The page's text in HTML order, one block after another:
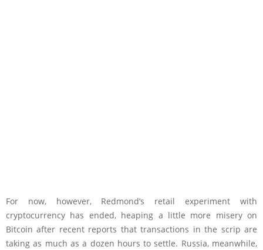
For now, however, Redmond’s retail experiment with
cryptocurrency has ended, heaping a little more misery on
Bitcoin after recent reports that transactions in the scrip are
taking as much as a dozen hours to settle. Russia, meanwhile,